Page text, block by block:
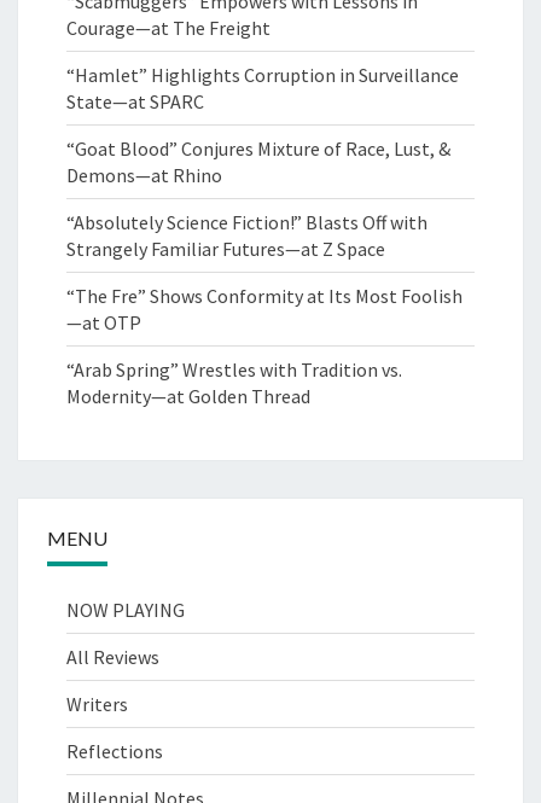
Courage—at The Freight
“Hamlet” Highlights Corruption in Surveillance
State—at SPARC
“Goat Blood” Conjures Mixture of Race, Lust, &
Demons—at Rhino
“Absolutely Science Fiction!” Blasts Off with
Strangely Familiar Futures—at Z Space
“The Fre” Shows Conformity at Its Most Foolish
—at OTP
“Arab Spring” Wrestles with Tradition vs.
Modernity—at Golden Thread
MENU
NOW PLAYING
All Reviews
Writers
Reflections